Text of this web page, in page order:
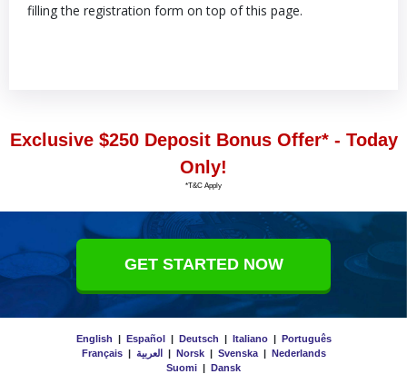
filling the registration form on top of this page.
Exclusive $250 Deposit Bonus Offer* - Today
Only!
*T&C Apply
GET STARTED NOW
English | Español| Deutsch | Italiano| Português
Français| العربية | Norsk| Svenska| Nederlands
Suomi | Dansk